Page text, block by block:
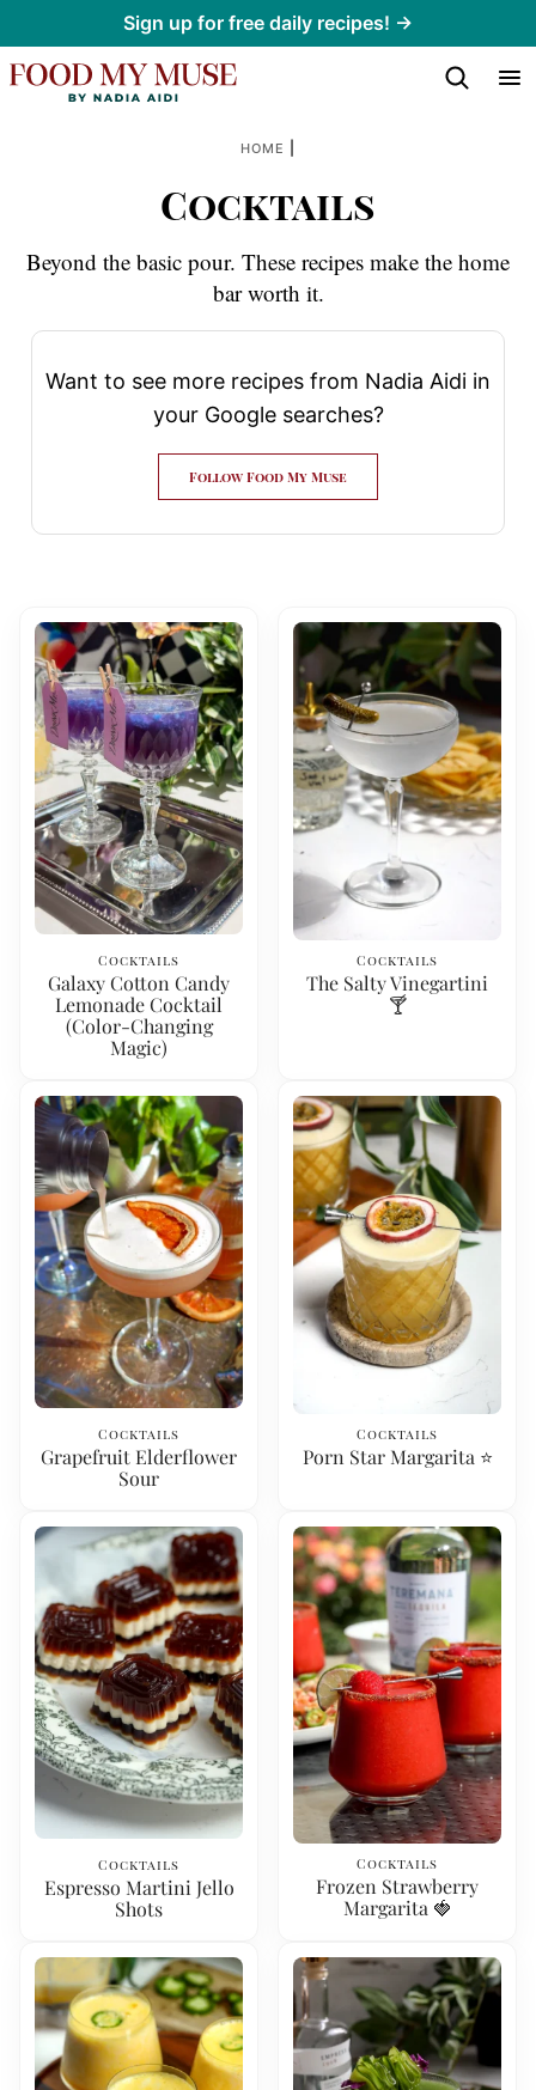
to
content
Sign up for free daily recipes! →
HOME
Cocktails
Beyond the basic pour. These recipes make the home
bar worth it.
Want to see more recipes from Nadia Aidi in
your Google searches?
Follow Food My Muse
Cocktails
Galaxy Cotton Candy
Lemonade Cocktail
(Color-Changing
Magic)
Cocktails
The Salty Vinegartini
🍸
Cocktails
Grapefruit Elderflower
Sour
Cocktails
Porn Star Margarita ⭐️
Cocktails
Espresso Martini Jello
Shots
Cocktails
Frozen Strawberry
Margarita 🍓